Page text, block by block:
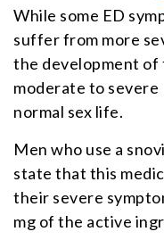
While some ED
suffer from more
the development of
moderate to severe
normal sex life.
Men who use a
state that this
their severe
mg of the active